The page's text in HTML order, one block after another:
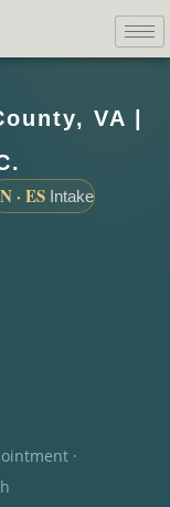
VA |
· ES Intake
·